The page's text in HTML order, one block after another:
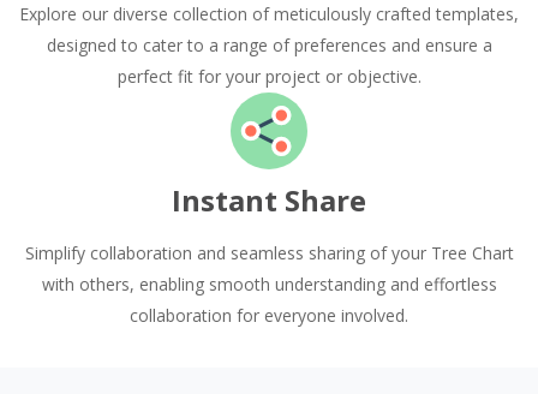
Explore our diverse collection of meticulously crafted templates,
designed to cater to a range of preferences and ensure a
perfect fit for your project or objective.
Instant Share
Simplify collaboration and seamless sharing of your Tree Chart
with others, enabling smooth understanding and effortless
collaboration for everyone involved.